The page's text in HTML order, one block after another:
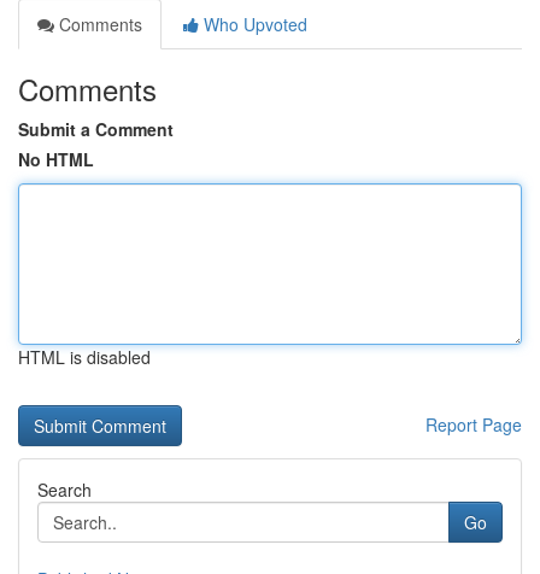
Comments
Who Upvoted
Comments
Submit a Comment
No HTML
HTML is disabled
Report Page
Search
Go